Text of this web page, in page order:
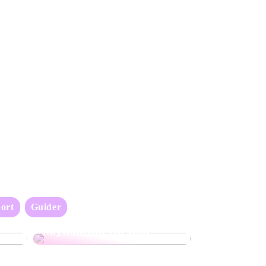
Guider
Oppdag det perfekte
keyboardet for deg